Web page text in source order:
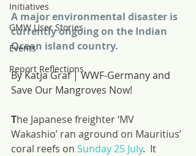
Initiatives
GMW User Stories
Events
Report Reflections
A major environmental disaster is
currently ongoing on the Indian
Ocean island country.
By Katja Graf | WWF-Germany and
Save Our Mangroves Now!
The Japanese freighter ‘MV
Wakashio’ ran aground on Mauritius’
coral reefs on Sunday 25 July.  It